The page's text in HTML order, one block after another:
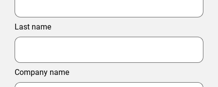
Last name
Company name